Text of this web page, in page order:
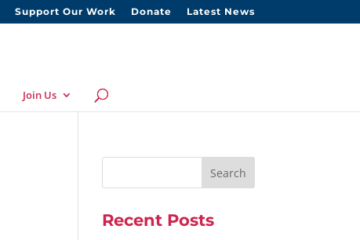
Support Our Work Donate Latest News
Join Us
Recent Posts